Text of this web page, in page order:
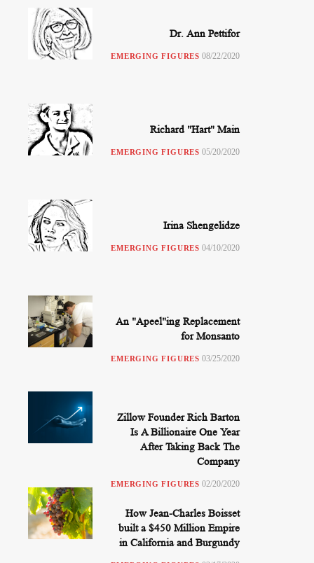
Dr. Ann Pettifor
EMERGING FIGURES 08/22/2020
Richard "Hart" Main
EMERGING FIGURES 05/20/2020
Irina Shengelidze
EMERGING FIGURES 04/10/2020
An "Apeel"ing Replacement
for Monsanto
EMERGING FIGURES 03/25/2020
Zillow Founder Rich Barton
Is A Billionaire One Year
After Taking Back The
Company
EMERGING FIGURES 02/20/2020
How Jean-Charles Boisset
built a $450 Million Empire
in California and Burgundy